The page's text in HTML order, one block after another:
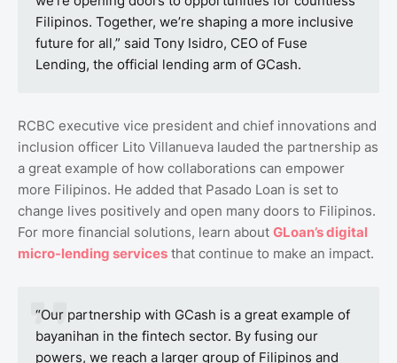
Filipinos. Together, we’re shaping a more inclusive
future for all,” said Tony Isidro, CEO of Fuse
Lending, the official lending arm of GCash.
RCBC executive vice president and chief innovations and
inclusion officer Lito Villanueva lauded the partnership as
a great example of how collaborations can empower
more Filipinos. He added that Pasado Loan is set to
change lives positively and open many doors to Filipinos.
For more financial solutions, learn about GLoan’sdigital
micro-lending services that continue to make an impact.
“Our partnership with GCash is a great example of
bayanihan in the fintech sector. By fusing our
powers, we reach a larger group of Filipinos and